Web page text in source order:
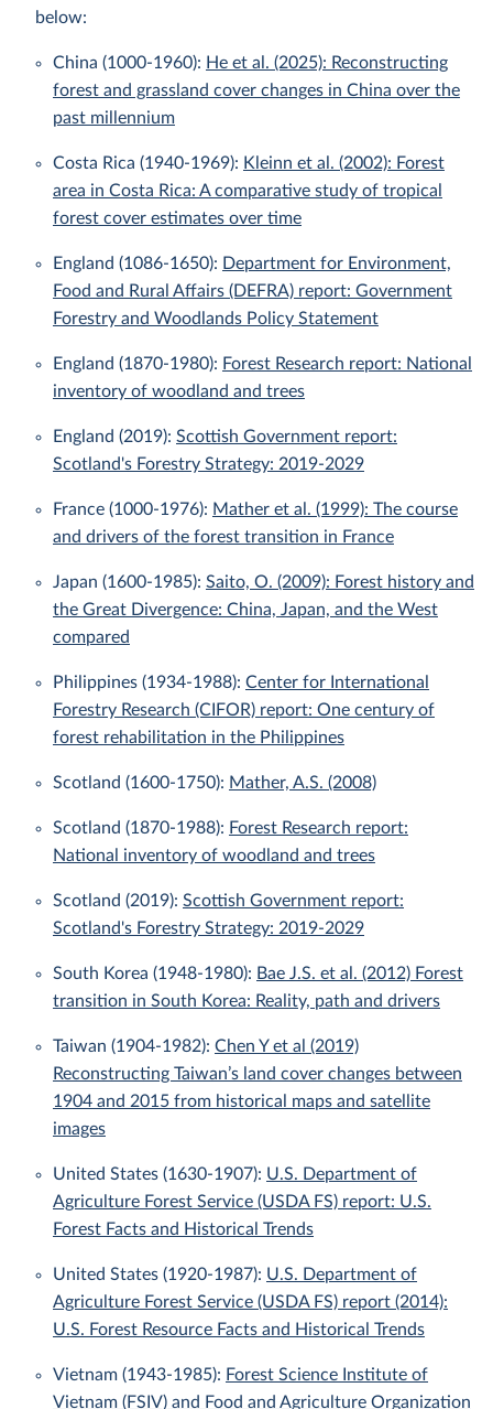
below:
China (1000-1960): He et al. (2025): Reconstructing
forest and grassland cover changes in China over the
past millennium
Costa Rica (1940-1969): Kleinn et al. (2002): Forest
area in Costa Rica: A comparative study of tropical
forest cover estimates over time
England (1086-1650): Department for Environment,
Food and Rural Affairs (DEFRA) report: Government
Forestry and Woodlands Policy Statement
England (1870-1980): Forest Research report: National
inventory of woodland and trees
England (2019): Scottish Government report:
Scotland's Forestry Strategy: 2019-2029
France (1000-1976): Mather et al. (1999): The course
and drivers of the forest transition in France
Japan (1600-1985): Saito, O. (2009): Forest history and
the Great Divergence: China, Japan, and the West
compared
Philippines (1934-1988): Center for International
Forestry Research (CIFOR) report: One century of
forest rehabilitation in the Philippines
Scotland (1600-1750): Mather, A.S. (2008)
Scotland (1870-1988): Forest Research report:
National inventory of woodland and trees
Scotland (2019): Scottish Government report:
Scotland's Forestry Strategy: 2019-2029
South Korea (1948-1980): Bae J.S. et al. (2012) Forest
transition in South Korea: Reality, path and drivers
Taiwan (1904-1982): Chen Y et al (2019)
Reconstructing Taiwan’s land cover changes between
1904 and 2015 from historical maps and satellite
images
United States (1630-1907): U.S. Department of
Agriculture Forest Service (USDA FS) report: U.S.
Forest Facts and Historical Trends
United States (1920-1987): U.S. Department of
Agriculture Forest Service (USDA FS) report (2014):
U.S. Forest Resource Facts and Historical Trends
Vietnam (1943-1985): Forest Science Institute of
Vietnam (FSIV) and Food and Agriculture Organization